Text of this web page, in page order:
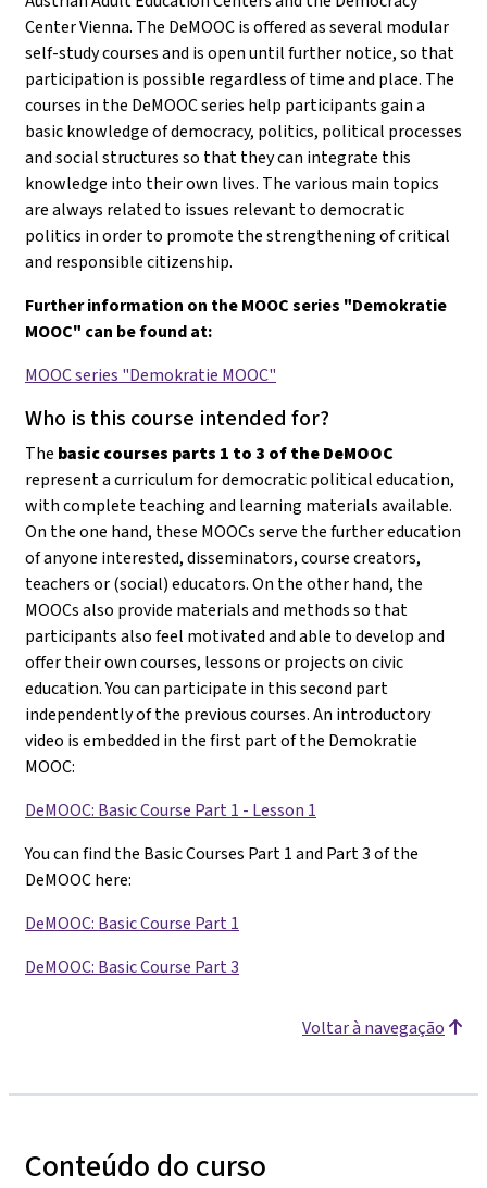
Center Vienna. The DeMOOC is offered as several modular
self-study courses and is open until further notice, so that
participation is possible regardless of time and place. The
courses in the DeMOOC series help participants gain a
basic knowledge of democracy, politics, political processes
and social structures so that they can integrate this
knowledge into their own lives. The various main topics
are always related to issues relevant to democratic
politics in order to promote the strengthening of critical
and responsible citizenship.
Further information on the MOOC series "Demokratie
MOOC" can be found at:
MOOC series "Demokratie MOOC"
Who is this course intended for?
The basic courses parts 1 to 3 of the DeMOOC
represent a curriculum for democratic political education,
with complete teaching and learning materials available.
On the one hand, these MOOCs serve the further education
of anyone interested, disseminators, course creators,
teachers or (social) educators. On the other hand, the
MOOCs also provide materials and methods so that
participants also feel motivated and able to develop and
offer their own courses, lessons or projects on civic
education. You can participate in this second part
independently of the previous courses. An introductory
video is embedded in the first part of the Demokratie
MOOC:
DeMOOC: Basic Course Part 1 - Lesson 1
You can find the Basic Courses Part 1 and Part 3 of the
DeMOOC here:
DeMOOC: Basic Course Part 1
DeMOOC: Basic Course Part 3
Voltar à navegação
Conteúdo do curso